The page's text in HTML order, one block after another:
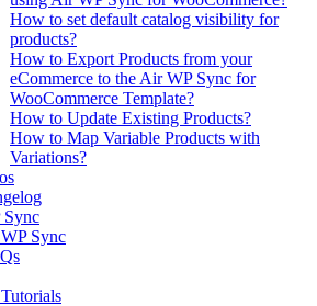
How to set default catalog visibility for
products?
How to Export Products from your
eCommerce to the Air WP Sync for
WooCommerce Template?
How to Update Existing Products?
How to Map Variable Products with
Variations?
Sync
Sync